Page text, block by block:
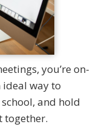
you’re on-
way to
and hold
together.